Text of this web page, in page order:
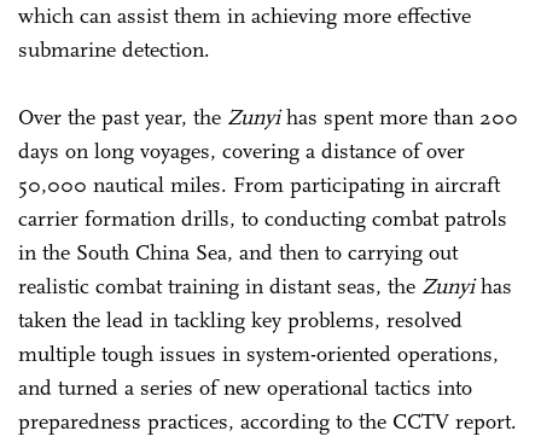
which can assist them in achieving more effective
submarine detection.
Over the past year, the Zunyihas spent more than 200
days on long voyages, covering a distance of over
50,000 nautical miles. From participating in aircraft
carrier formation drills, to conducting combat patrols
in the South China Sea, and then to carrying out
realistic combat training in distant seas, the Zunyihas
taken the lead in tackling key problems, resolved
multiple tough issues in system-oriented operations,
and turned a series of new operational tactics into
preparedness practices, according to the CCTV report.